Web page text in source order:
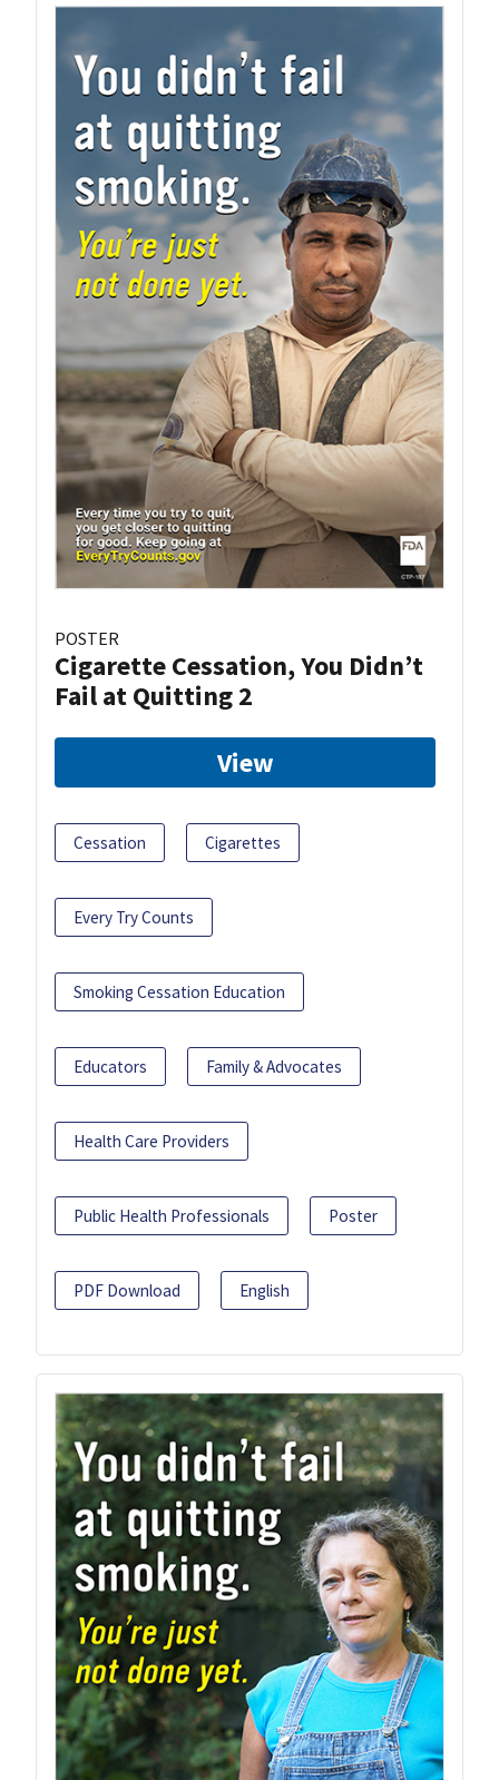
POSTER
Cigarette Cessation, You Didn’t
Fail at Quitting 2
View
Cessation Cigarettes
Every Try Counts
Smoking Cessation Education
Educators Family & Advocates
Health Care Providers
Public Health Professionals Poster
PDF Download English